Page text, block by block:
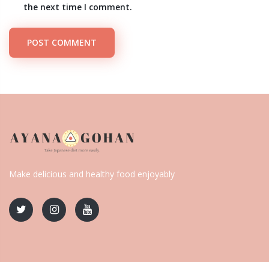
the next time I comment.
POST COMMENT
Make delicious and healthy food enjoyably